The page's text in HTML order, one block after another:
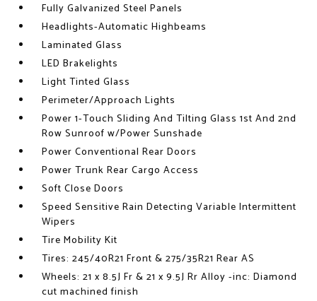
Fully Galvanized Steel Panels
Headlights-Automatic Highbeams
Laminated Glass
LED Brakelights
Light Tinted Glass
Perimeter/Approach Lights
Power 1-Touch Sliding And Tilting Glass 1st And 2nd
Row Sunroof w/Power Sunshade
Power Conventional Rear Doors
Power Trunk Rear Cargo Access
Soft Close Doors
Speed Sensitive Rain Detecting Variable Intermittent
Wipers
Tire Mobility Kit
Tires: 245/40R21 Front & 275/35R21 Rear AS
Wheels: 21 x 8.5J Fr & 21 x 9.5J Rr Alloy -inc: Diamond
cut machined finish